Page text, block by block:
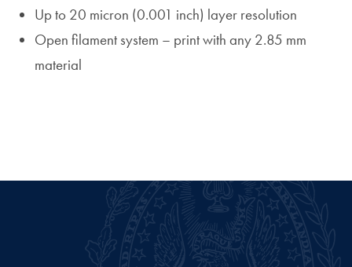
Up to 20 micron (0.001 inch) layer resolution
Open filament system – print with any 2.85 mm
material